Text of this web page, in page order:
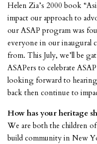
Helen Zia’s 2000 book
impact our approach to
our ASAP program was
everyone in our inaugural
from. This July, we’ll be
ASAPers to celebrate
looking forward to
back then continue to
How has your heritage
We are both the children
build community in New